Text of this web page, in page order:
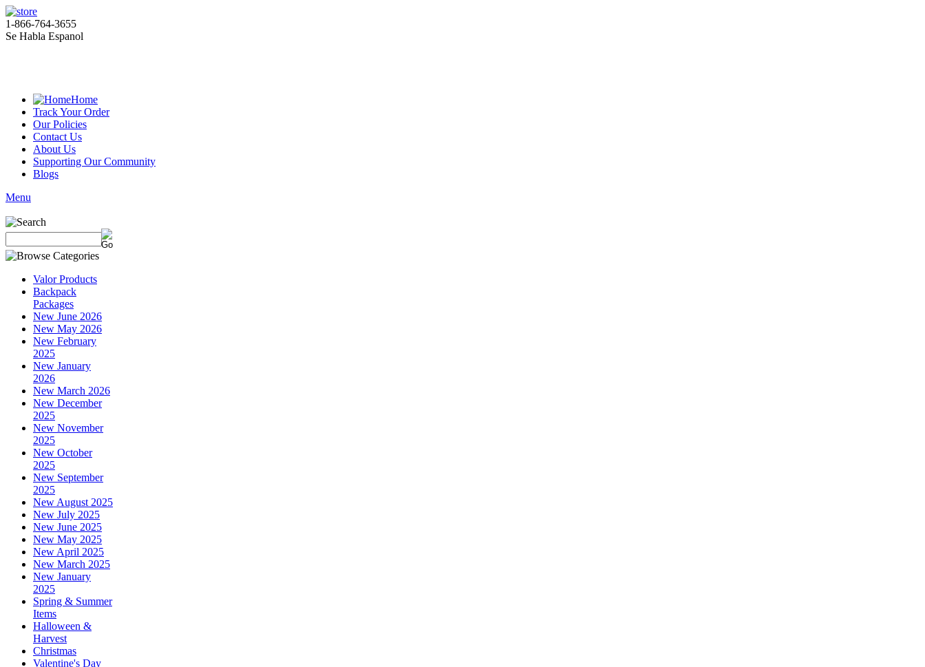
1-866-764-3655
Se Habla Espanol
Home
Track Your Order
Our Policies
Contact Us
About Us
Supporting Our Community
Blogs
Menu
Valor Products
Backpack
Packages
New June 2026
New May 2026
New February
2025
New January
2026
New March 2026
New December
2025
New November
2025
New October
2025
New September
2025
New August 2025
New July 2025
New June 2025
New May 2025
New April 2025
New March 2025
New January
2025
Spring & Summer
Items
Halloween &
Harvest
Christmas
Valentine's Day